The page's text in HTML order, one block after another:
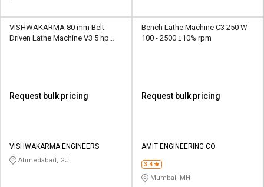
VISHWAKARMA 80 mm Belt
Driven Lathe Machine V3 5 hp
Request bulk pricing
VISHWAKARMA ENGINEERS
Ahmedabad, GJ
Bench Lathe Machine C3 250 W
100 - 2500 ±10% rpm
Request bulk pricing
AMIT ENGINEERING CO
3.4
Mumbai, MH